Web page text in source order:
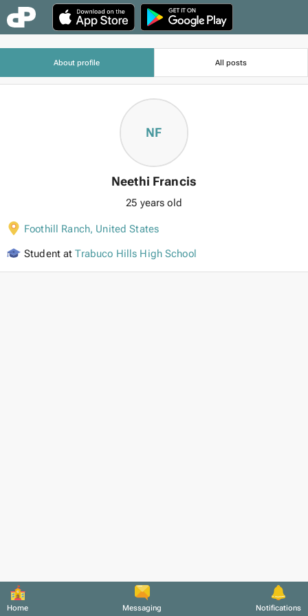
Home Messaging Notifications
About profile All posts
NF
Neethi Francis
25 years old
Foothill Ranch, United States
Student at Trabuco Hills High School